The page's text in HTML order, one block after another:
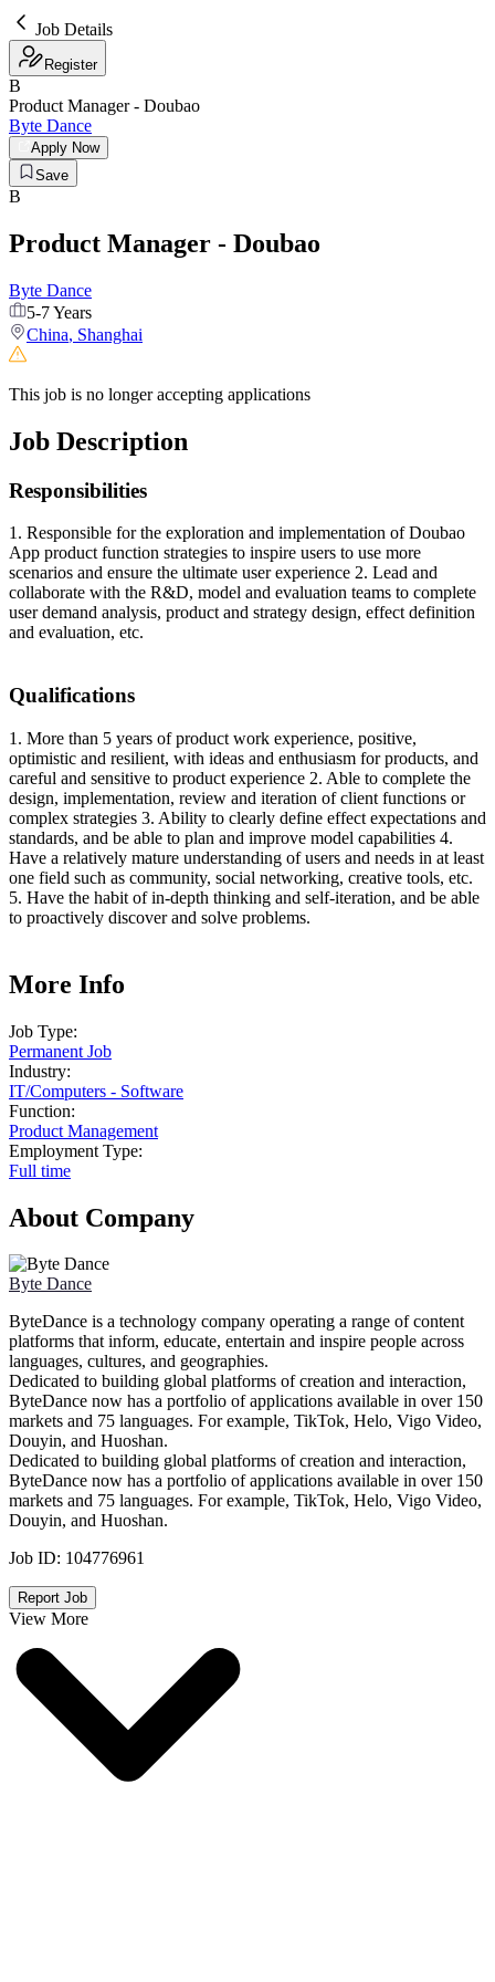
Job Details
Register
B
Product Manager - Doubao
Byte Dance
Apply Now
Save
B
Product Manager - Doubao
Byte Dance
5-7 Years
China, Shanghai
This job is no longer accepting applications
Job Description
Responsibilities
1. Responsible for the exploration and implementation of Doubao
App product function strategies to inspire users to use more
scenarios and ensure the ultimate user experience 2. Lead and
collaborate with the R&D, model and evaluation teams to complete
user demand analysis, product and strategy design, effect definition
and evaluation, etc.
Qualifications
1. More than 5 years of product work experience, positive,
optimistic and resilient, with ideas and enthusiasm for products, and
careful and sensitive to product experience 2. Able to complete the
design, implementation, review and iteration of client functions or
complex strategies 3. Ability to clearly define effect expectations and
standards, and be able to plan and improve model capabilities 4.
Have a relatively mature understanding of users and needs in at least
one field such as community, social networking, creative tools, etc.
5. Have the habit of in-depth thinking and self-iteration, and be able
to proactively discover and solve problems.
More Info
Job Type:
Permanent Job
Industry:
IT/Computers - Software
Function:
Product Management
Employment Type:
Full time
About Company
Byte Dance
ByteDance is a technology company operating a range of content
platforms that inform, educate, entertain and inspire people across
languages, cultures, and geographies.
Dedicated to building global platforms of creation and interaction,
ByteDance now has a portfolio of applications available in over 150
markets and 75 languages. For example, TikTok, Helo, Vigo Video,
Douyin, and Huoshan.
Dedicated to building global platforms of creation and interaction,
ByteDance now has a portfolio of applications available in over 150
markets and 75 languages. For example, TikTok, Helo, Vigo Video,
Douyin, and Huoshan.
Job ID: 104776961
Report Job
View More